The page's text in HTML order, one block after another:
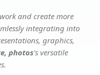
and create more
integrating into
graphics,
photos's versatile